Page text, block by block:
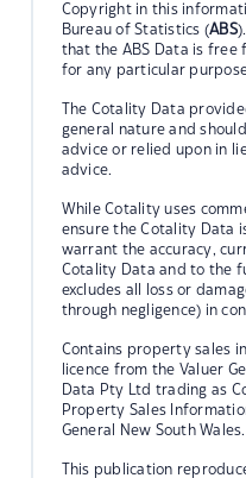
Copyright in this
Bureau of Statistics (ABS
that the ABS Data is
for any particular
The Cotality Data
general nature and
advice or relied upon in
advice.
While Cotality uses
ensure the Cotality Data
warrant the accuracy,
Cotality Data and to the
excludes all loss or
through negligence) in
Contains property sales
licence from the Valuer
Data Pty Ltd trading as
Property Sales
General New South Wales.
This publication